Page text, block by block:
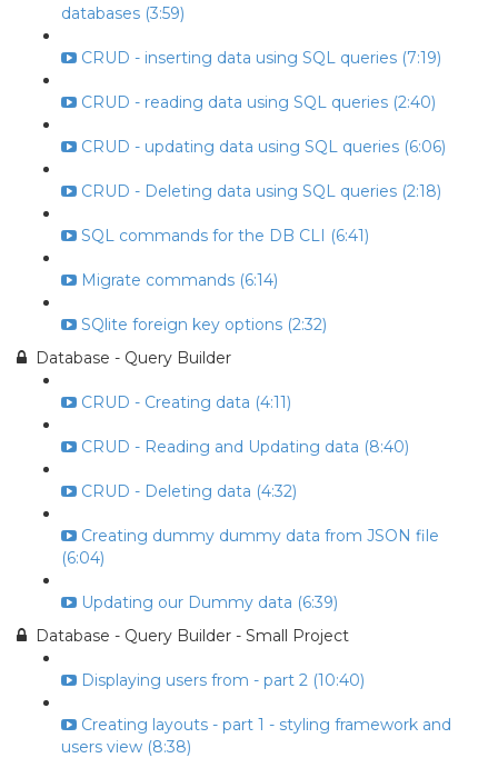
databases (3:59)
CRUD - inserting data using SQL queries (7:19)
CRUD - reading data using SQL queries (2:40)
CRUD - updating data using SQL queries (6:06)
CRUD - Deleting data using SQL queries (2:18)
SQL commands for the DB CLI (6:41)
Migrate commands (6:14)
SQlite foreign key options (2:32)
Database - Query Builder
CRUD - Creating data (4:11)
CRUD - Reading and Updating data (8:40)
CRUD - Deleting data (4:32)
Creating dummy dummy data from JSON file
(6:04)
Updating our Dummy data (6:39)
Database - Query Builder - Small Project
Displaying users from - part 2 (10:40)
Creating layouts - part 1 - styling framework and
users view (8:38)